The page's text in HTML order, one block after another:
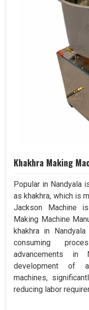
Khakhra Making
Popular in Nandyala
as khakhra, which is
Jackson Machine
Making Machine
khakhra in
consuming
advancements in
development of
machines,
reducing labor